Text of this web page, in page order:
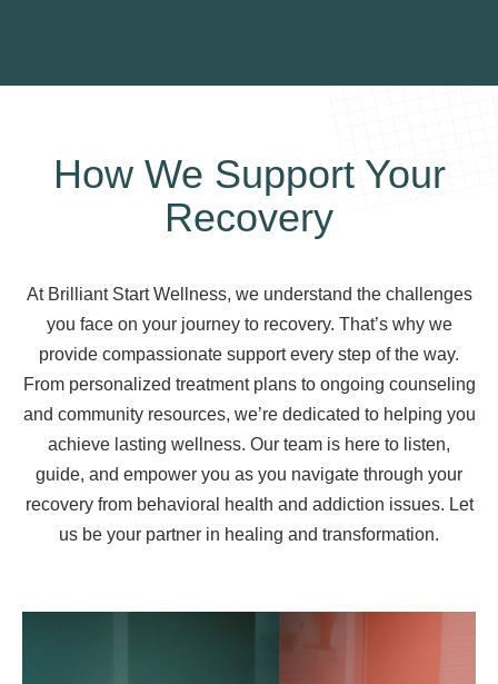
How We Support Your
Recovery
At Brilliant Start Wellness, we understand the challenges
you face on your journey to recovery. That’s why we
provide compassionate support every step of the way.
From personalized treatment plans to ongoing counseling
and community resources, we’re dedicated to helping you
achieve lasting wellness. Our team is here to listen,
guide, and empower you as you navigate through your
recovery from behavioral health and addiction issues. Let
us be your partner in healing and transformation.